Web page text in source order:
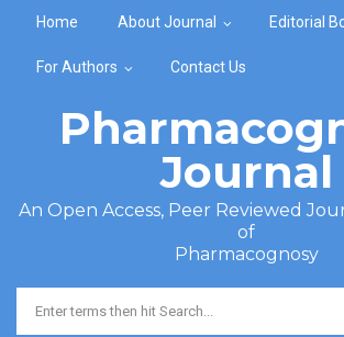
Home About Journal Editorial
For Authors Contact Us
Journal
An Open Access, Peer Reviewed
of
Pharmacognosy
Search form